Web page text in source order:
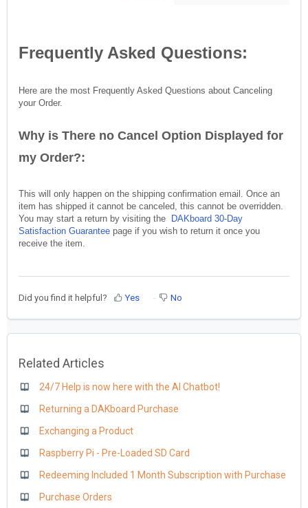
Frequently Asked Questions:
Here are the most Frequently Asked Questions about Canceling
your Order.
Why is There no Cancel Option Displayed for
my Order?:
This will only happen on the shipping confirmation email. Once an
item has shipped it cannot be canceled, this cannot be overridden.
You may start a return by visiting the
DAKboard 30-Day
Satisfaction Guarantee page if you wish to return it once you
receive the item.
Did you find it helpful? Yes No
Related Articles
24/7 Help is now here with the AI Chatbot!
Returning a DAKboard Purchase
Exchanging a Product
Raspberry Pi - Pre-Loaded SD Card
Redeeming Included 1 Month Subscription with Purchase
Purchase Orders